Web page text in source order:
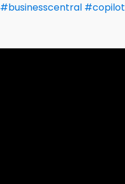
#businesscentral #copilot